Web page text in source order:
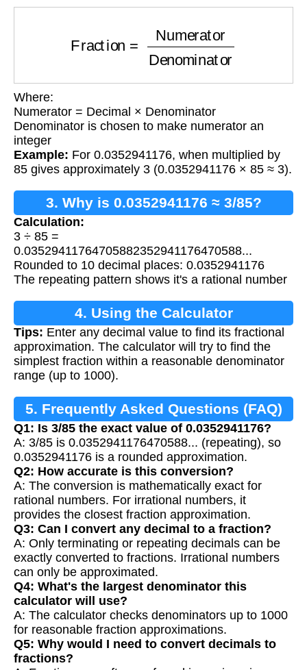
Numerator Denominator
Where:
Numerator = Decimal × Denominator
Denominator is chosen to make numerator an
integer
Example: For 0.0352941176, when multiplied by
85 gives approximately 3 (0.0352941176 × 85 ≈ 3).
3. Why is 0.0352941176 ≈ 3/85?
Calculation:
3 ÷ 85 =
0.03529411764705882352941176470588...
Rounded to 10 decimal places: 0.0352941176
The repeating pattern shows it's a rational number
4. Using the Calculator
Tips: Enter any decimal value to find its fractional
approximation. The calculator will try to find the
simplest fraction within a reasonable denominator
range (up to 1000).
5. Frequently Asked Questions (FAQ)
Q1: Is 3/85 the exact value of 0.0352941176?
A: 3/85 is 0.0352941176470588... (repeating), so
0.0352941176 is a rounded approximation.
Q2: How accurate is this conversion?
A: The conversion is mathematically exact for
rational numbers. For irrational numbers, it
provides the closest fraction approximation.
Q3: Can I convert any decimal to a fraction?
A: Only terminating or repeating decimals can be
exactly converted to fractions. Irrational numbers
can only be approximated.
Q4: What's the largest denominator this
calculator will use?
A: The calculator checks denominators up to 1000
for reasonable fraction approximations.
Q5: Why would I need to convert decimals to
fractions?